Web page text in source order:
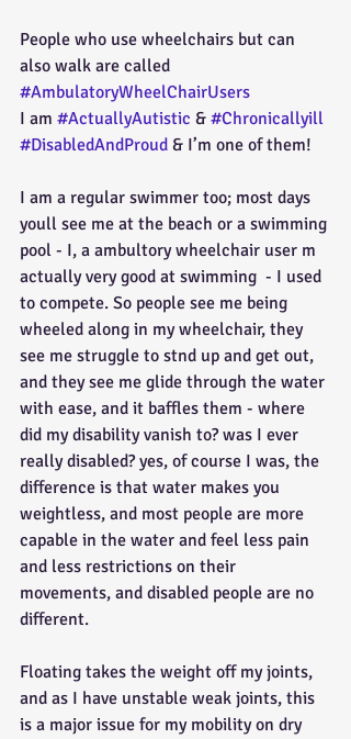
People who use wheelchairs but can
also walk are called
#AmbulatoryWheelChairUsers
I am #ActuallyAutistic & #Chronicallyill
#DisabledAndProud & I’m one of them!
I am a regular swimmer too; most days
youll see me at the beach or a swimming
pool - I, a ambultory wheelchair user m
actually very good at swimming  - I used
to compete. So people see me being
wheeled along in my wheelchair, they
see me struggle to stnd up and get out,
and they see me glide through the water
with ease, and it baffles them - where
did my disability vanish to? was I ever
really disabled? yes, of course I was, the
difference is that water makes you
weightless, and most people are more
capable in the water and feel less pain
and less restrictions on their
movements, and disabled people are no
different.
Floating takes the weight off my joints,
and as I have unstable weak joints, this
is a major issue for my mobility on dry